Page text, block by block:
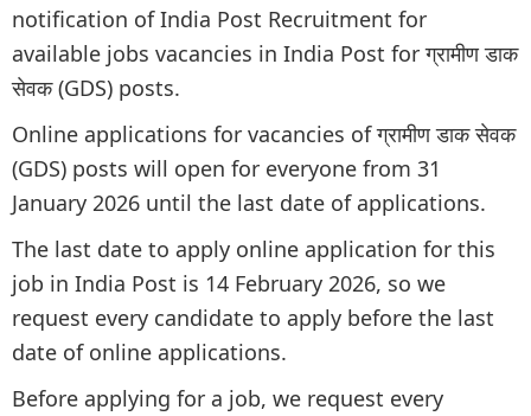
notification of India Post Recruitment for
available jobs vacancies in India Post for ग्रामीण डाक
सेवक (GDS) posts.
Online applications for vacancies of ग्रामीण डाक सेवक
(GDS) posts will open for everyone from 31
January 2026 until the last date of applications.
The last date to apply online application for this
job in India Post is 14 February 2026, so we
request every candidate to apply before the last
date of online applications.
Before applying for a job, we request every